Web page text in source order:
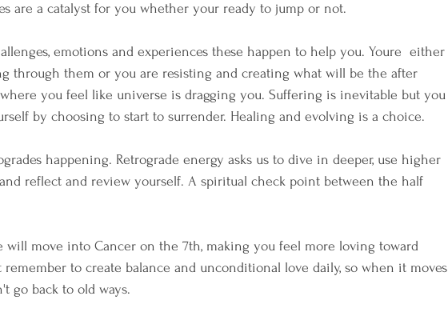
are a catalyst for you whether your ready to jump or not.
emotions and experiences these happen to help you. Youre  either
through them or you are resisting and creating what will be the after
you feel like universe is dragging you. Suffering is inevitable but you
by choosing to start to surrender. Healing and evolving is a choice.
happening. Retrograde energy asks us to dive in deeper, use higher
reflect and review yourself. A spiritual check point between the half
will move into Cancer on the 7th, making you feel more loving toward
remember to create balance and unconditional love daily, so when it moves
go back to old ways.